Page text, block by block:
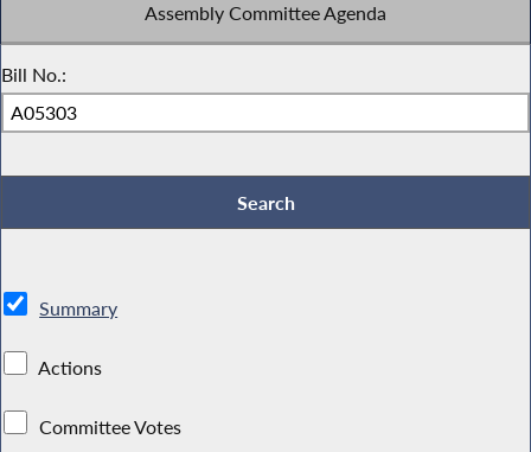
Assembly Committee Agenda
Bill No.:
Summary
Actions
Committee Votes